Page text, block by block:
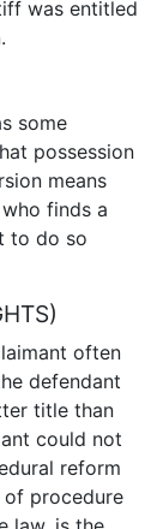
was entitled
some
possession
means
finds a
to do so
often
defendant
title than
could not
reform
of procedure